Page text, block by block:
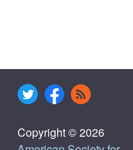
Copyright © 2026